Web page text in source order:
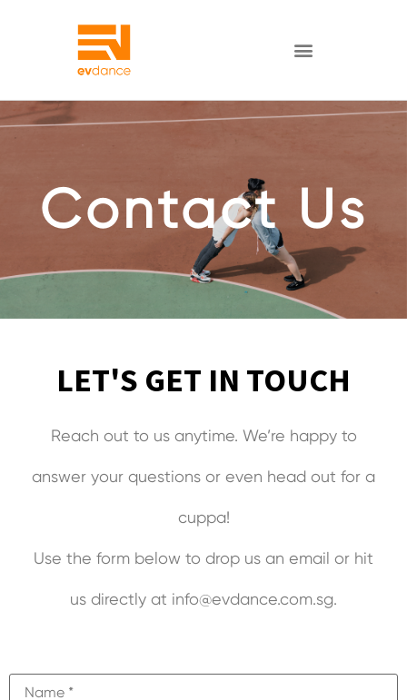
Contact Us
LET'S GET IN TOUCH
Reach out to us anytime. We’re happy to
answer your questions or even head out for a
cuppa!
Use the form below to drop us an email or hit
us directly at info@evdance.com.sg.